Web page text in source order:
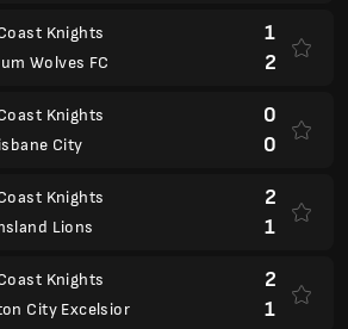
Knights
Wolves FC
1
2
Knights
City
0
0
Knights
Lions
2
1
Knights
City Excelsior
2
1